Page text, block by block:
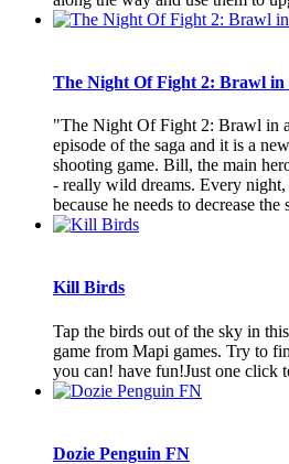
The Night Of Fight 2: Brawl in
"The Night Of Fight 2: Brawl in
episode of the saga and it is a
shooting game. Bill, the main
- really wild dreams. Every
because he needs to decrease the
Kill Birds
Tap the birds out of the sky in
game from Mapi games. Try to
you can! have fun!Just one click
Dozie Penguin FN